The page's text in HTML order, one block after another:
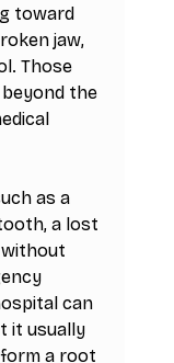
toward
jaw,
Those
the
as a
a lost
without
can
it usually
a root